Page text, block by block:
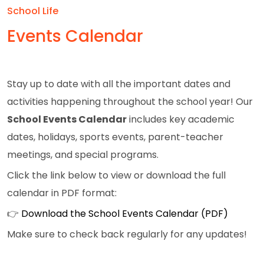
School Life
Events Calendar
Stay up to date with all the important dates and
activities happening throughout the school year! Our
School Events Calendarincludes key academic
dates, holidays, sports events, parent-teacher
meetings, and special programs.
Click the link below to view or download the full
calendar in PDF format:
👉 Download the School Events Calendar (PDF)
Make sure to check back regularly for any updates!